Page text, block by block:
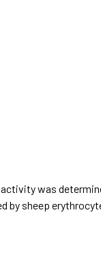
was
by sheep